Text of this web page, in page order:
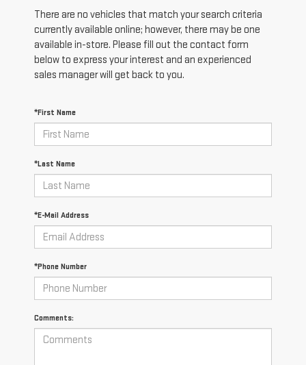
There are no vehicles that match your search criteria
currently available online; however, there may be one
available in-store. Please fill out the contact form
below to express your interest and an experienced
sales manager will get back to you.
*First Name
*Last Name
*E-Mail Address
*Phone Number
Comments: